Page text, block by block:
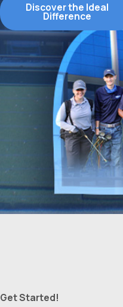
Discover the Ideal
Difference
Get Started!